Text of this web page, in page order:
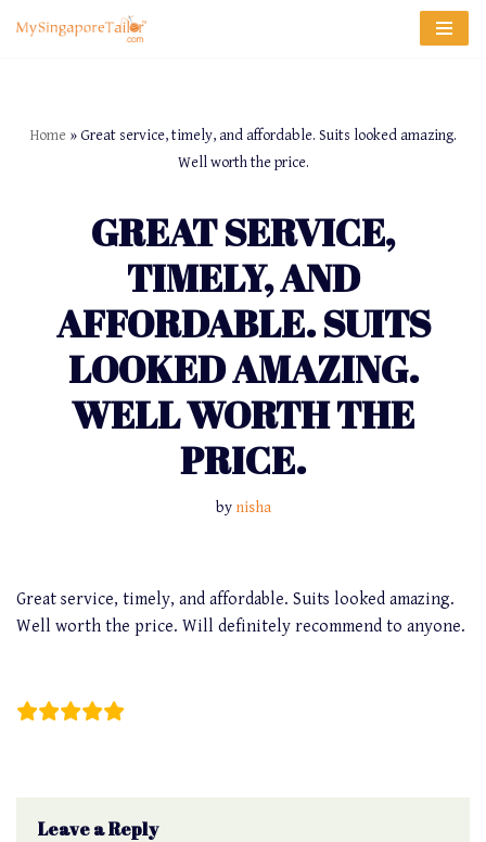
Home »Great service, timely, and affordable. Suits looked amazing.
Well worth the price.
GREAT SERVICE,
TIMELY, AND
AFFORDABLE. SUITS
LOOKED AMAZING.
WELL WORTH THE
PRICE.
by nisha
Great service, timely, and affordable. Suits looked amazing.
Well worth the price. Will definitely recommend to anyone.
Leave a Reply